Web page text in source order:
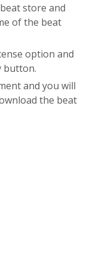
store and
of the beat
option and
button.
and you will
the beat